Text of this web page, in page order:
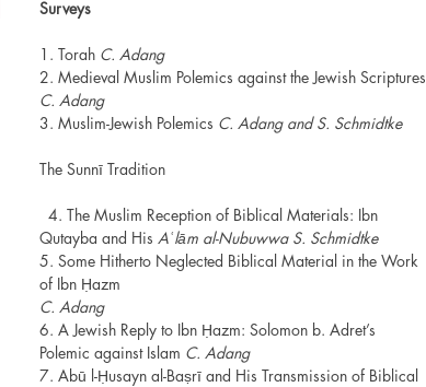
Surveys
1. Torah C. Adang
2. Medieval Muslim Polemics against the Jewish Scriptures
C. Adang
3. Muslim-Jewish Polemics C. Adang and S. Schmidtke
The Sunnī Tradition
4. The Muslim Reception of Biblical Materials: Ibn
Qutayba and His Aʿlām al-Nubuwwa S. Schmidtke
5. Some Hitherto Neglected Biblical Material in the Work
of Ibn Ḥazm
C. Adang
6. A Jewish Reply to Ibn Ḥazm: Solomon b. Adret’s
Polemic against Islam C. Adang
7. Abū l-Ḥusayn al-Baṣrī and His Transmission of Biblical